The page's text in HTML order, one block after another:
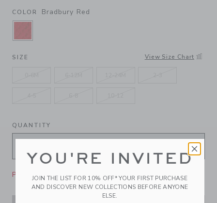
COLOR Bradbury Red
SELECTED BRADBURY RED
SIZE View Size Chart
QUANTITY
Please select size for availability
YOU'RE INVITED
JOIN THE LIST FOR 10% OFF* YOUR FIRST PURCHASE
AND DISCOVER NEW COLLECTIONS BEFORE ANYONE
ELSE.